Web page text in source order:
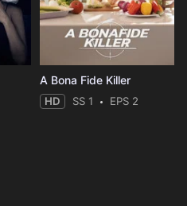
A Bona Fide Killer
HD SS 1 EPS 2